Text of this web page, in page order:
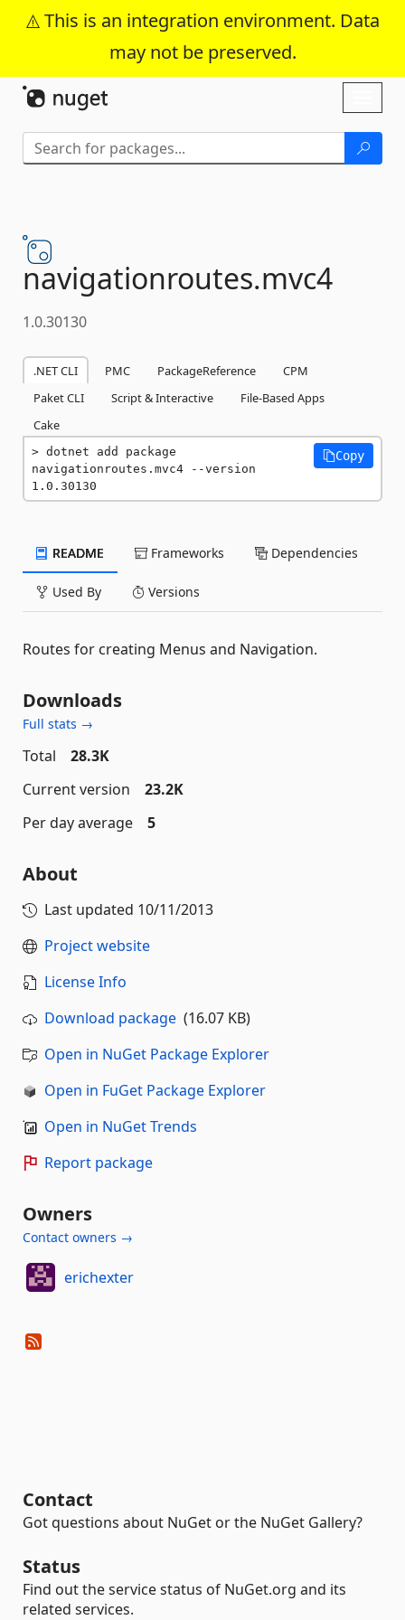
This is an integration environment. Data
may not be preserved.
Skip To Content
navigationroutes.mvc4
1.0.30130
.NET CLI PMC PackageReference
CPM
Paket CLI
Script & Interactive
File-Based Apps
Cake
dotnet add package
navigationroutes.mvc4 --version
1.0.30130
Copy
README Frameworks Dependencies
Used By Versions
Routes for creating Menus and Navigation.
Downloads
Full stats →
Total
28.3K
Current version
23.2K
Per day average
5
About
Last updated 10/11/2013
Project website
License Info
Download package (16.07 KB)
Open in NuGet Package Explorer
Open in FuGet Package Explorer
Open in NuGet Trends
Report package
Owners
Contact owners →
erichexter
Contact
Got questions about NuGet or the NuGet Gallery?
Status
Find out the service status of NuGet.org and its
related services.